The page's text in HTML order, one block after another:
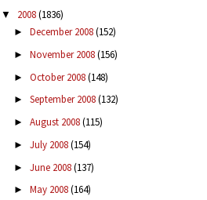
▼ 2008(1836)
► December 2008(152)
► November 2008(156)
► October 2008(148)
► September 2008(132)
► August 2008(115)
► July 2008(154)
► June 2008(137)
► May 2008(164)